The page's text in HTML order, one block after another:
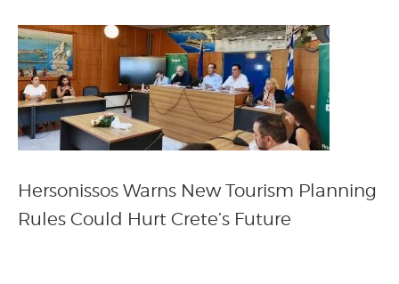
Hersonissos Warns New Tourism Planning
Rules Could Hurt Crete’s Future